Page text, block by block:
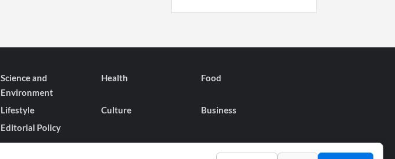
Science and
Environment
Health Food
Lifestyle Culture
Business
Editorial Policy